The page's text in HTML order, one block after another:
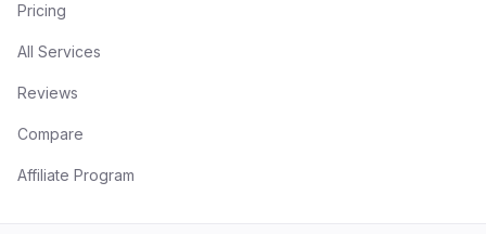
Pricing
All Services
Reviews
Compare
Affiliate Program